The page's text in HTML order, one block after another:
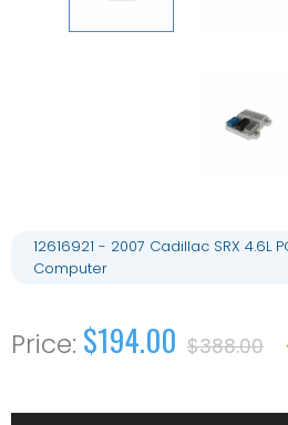
12616921 - 2007 Cadillac SRX 4.6L
Computer
$194.00 $388.00